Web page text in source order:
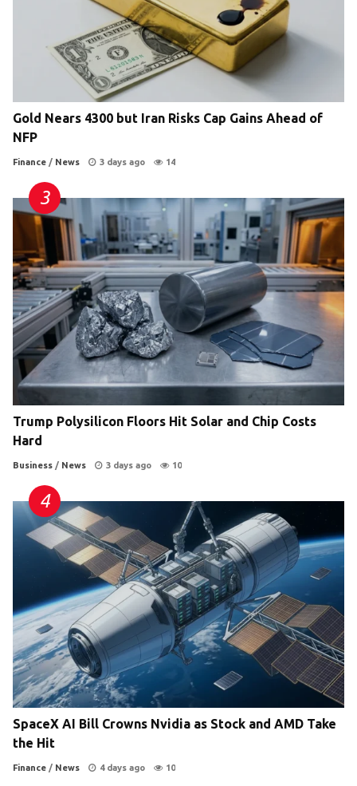
Gold Nears 4300 but Iran Risks Cap Gains Ahead of
NFP
Finance / News 3 days ago 14
Trump Polysilicon Floors Hit Solar and Chip Costs
Hard
Business / News 3 days ago 10
SpaceX AI Bill Crowns Nvidia as Stock and AMD Take
the Hit
Finance / News 4 days ago 10